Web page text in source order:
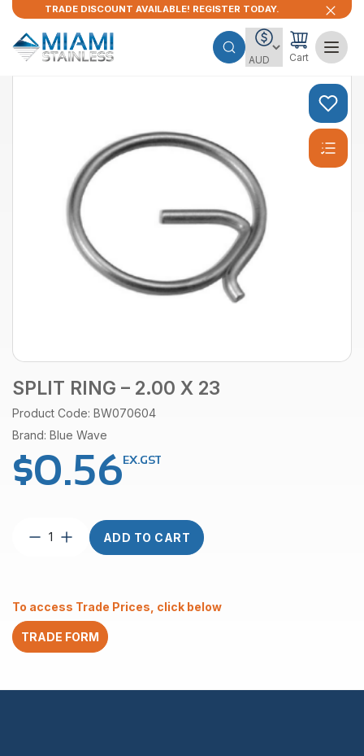
TRADE DISCOUNT AVAILABLE! REGISTER TODAY.
Cart
SPLIT RING – 2.00 X 23
Product Code: BW070604
Brand: Blue Wave
$0.56EX.GST
Split
23
quantity
ADD TO CART
To access Trade Prices, click below
TRADE FORM